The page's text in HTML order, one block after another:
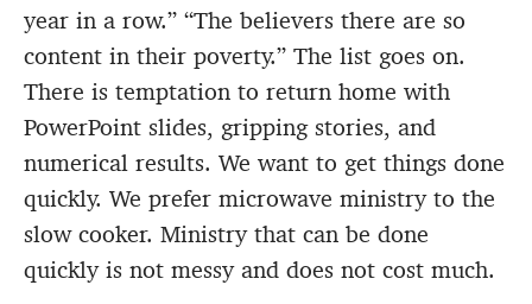
year in a row.” “The believers there are so
content in their poverty.” The list goes on.
There is temptation to return home with
PowerPoint slides, gripping stories, and
numerical results. We want to get things done
quickly. We prefer microwave ministry to the
slow cooker. Ministry that can be done
quickly is not messy and does not cost much.